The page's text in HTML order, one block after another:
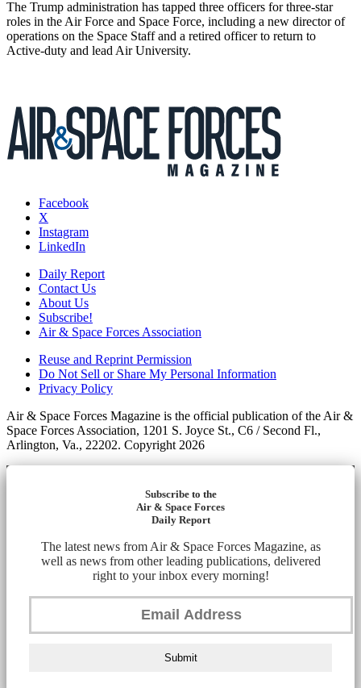
The Trump administration has tapped three officers for three-star
roles in the Air Force and Space Force, including a new director of
operations on the Space Staff and a retired officer to return to
Active-duty and lead Air University.
Facebook
X
Instagram
LinkedIn
Daily Report
Contact Us
About Us
Subscribe!
Air & Space Forces Association
Reuse and Reprint Permission
Do Not Sell or Share My Personal Information
Privacy Policy
Air & Space Forces Magazine is the official publication of the Air &
Space Forces Association, 1201 S. Joyce St., C6 / Second Fl.,
Arlington, Va., 22202. Copyright 2026
Subscribe to the
Air & Space Forces
Daily Report
The latest news from Air & Space Forces Magazine, as
well as news from other leading publications, delivered
right to your inbox every morning!
Submit